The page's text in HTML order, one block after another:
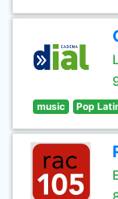
music Pop